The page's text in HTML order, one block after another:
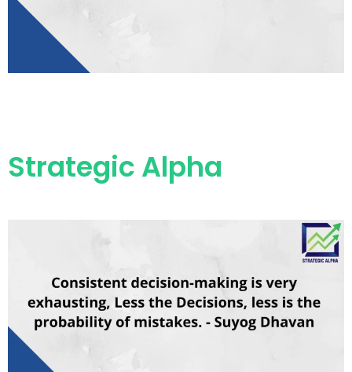
Strategic Alpha